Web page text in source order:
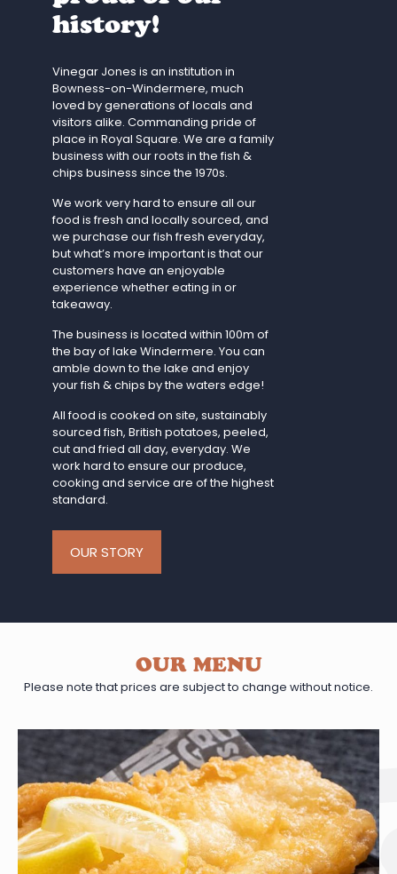
history!
Vinegar Jones is an institution in
Bowness-on-Windermere, much
loved by generations of locals and
visitors alike. Commanding pride of
place in Royal Square. We are a family
business with our roots in the fish &
chips business since the 1970s.
We work very hard to ensure all our
food is fresh and locally sourced, and
we purchase our fish fresh everyday,
but what’s more important is that our
customers have an enjoyable
experience whether eating in or
takeaway.
The business is located within 100m of
the bay of lake Windermere. You can
amble down to the lake and enjoy
your fish & chips by the waters edge!
All food is cooked on site, sustainably
sourced fish, British potatoes, peeled,
cut and fried all day, everyday. We
work hard to ensure our produce,
cooking and service are of the highest
standard.
OUR STORY
OUR MENU
Please note that prices are subject to change without notice.